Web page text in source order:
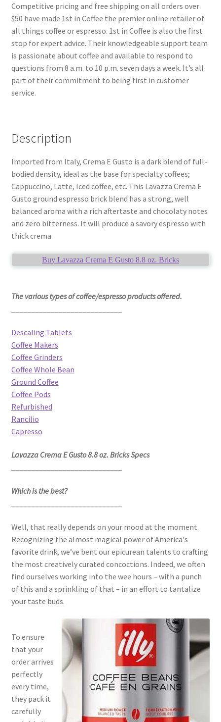
Competitive pricing and free shipping on all orders over
$50 have made 1st in Coffee the premier online retailer of
all things coffee or espresso. 1st in Coffee is also the first
stop for expert advice. Their knowledgeable support team
is passionate about coffee and available to respond to
questions from 8 a.m. to 10 p.m. seven days a week. It’s all
part of their commitment to being first in customer
service.
Description
Imported from Italy, Crema E Gusto is a dark blend of full-
bodied density, ideal as the base for specialty coffees;
Cappuccino, Latte, Iced coffee, etc. This Lavazza Crema E
Gusto ground espresso brick blend has a strong, well
balanced aroma with a rich aftertaste and chocolaty notes
and zero bitterness. It will produce a savory espresso with
thick crema.
Buy Lavazza Crema E Gusto 8.8 oz. Bricks
The various types of coffee/espresso products offered.
Descaling Tablets
Coffee Makers
Coffee Grinders
Coffee Whole Bean
Ground Coffee
Coffee Pods
Refurbished
Rancilio
Capresso
Lavazza Crema E Gusto 8.8 oz. Bricks Specs
Which is the best?
Well, that really depends on your mood at the moment.
Recognizing the almost magical power of America's
favorite drink, we’ve bent our epicurean talents to crafting
the most creatively curated concoctions. Indeed, we often
find ourselves working into the wee hours – with a punch
of this and a sprinkling of that – in an effort to tantalize
your taste buds.
To ensure
that your
order arrives
perfectly
every time,
they pack it
carefully